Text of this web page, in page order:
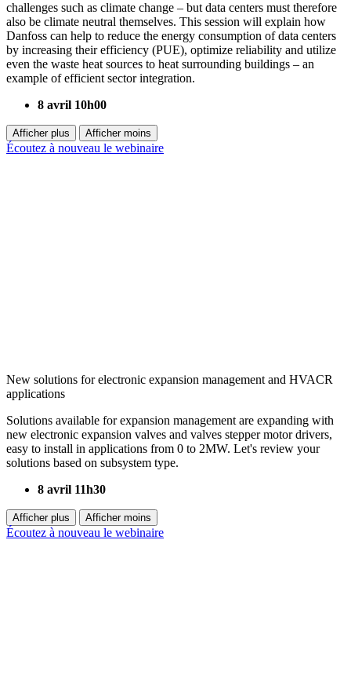
challenges such as climate change – but data centers must therefore
also be climate neutral themselves. This session will explain how
Danfoss can help to reduce the energy consumption of data centers
by increasing their efficiency (PUE), optimize reliability and utilize
even the waste heat sources to heat surrounding buildings – an
example of efficient sector integration.
8 avril 10h00
Afficher plus Afficher moins
Écoutez à nouveau le webinaire
New solutions for electronic expansion management and HVACR
applications
Solutions available for expansion management are expanding with
new electronic expansion valves and valves stepper motor drivers,
easy to install in applications from 0 to 2MW. Let's review your
solutions based on subsystem type.
8 avril 11h30
Afficher plus Afficher moins
Écoutez à nouveau le webinaire